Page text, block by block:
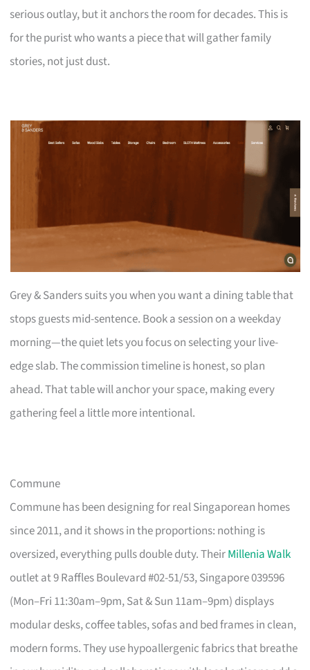
serious outlay, but it anchors the room for decades. This is
for the purist who wants a piece that will gather family
stories, not just dust.
Grey & Sanders suits you when you want a dining table that
stops guests mid-sentence. Book a session on a weekday
morning—the quiet lets you focus on selecting your live-
edge slab. The commission timeline is honest, so plan
ahead. That table will anchor your space, making every
gathering feel a little more intentional.
Commune
Commune has been designing for real Singaporean homes
since 2011, and it shows in the proportions: nothing is
oversized, everything pulls double duty. TheirMillenia Walk
outlet at 9 Raffles Boulevard #02-51/53, Singapore 039596
(Mon–Fri 11:30am–9pm, Sat & Sun 11am–9pm) displays
modular desks, coffee tables, sofas and bed frames in clean,
modern forms. They use hypoallergenic fabrics that breathe